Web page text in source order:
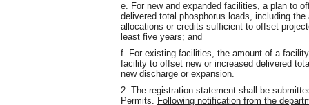
e. For new and expanded facilities, a plan to
delivered total phosphorus loads, including
allocations or credits sufficient to offset
least five years; and
f. For existing facilities, the amount of a
facility to offset new or increased delivered
new discharge or expansion.
2. The registration statement shall be
Permits. Following notification from the